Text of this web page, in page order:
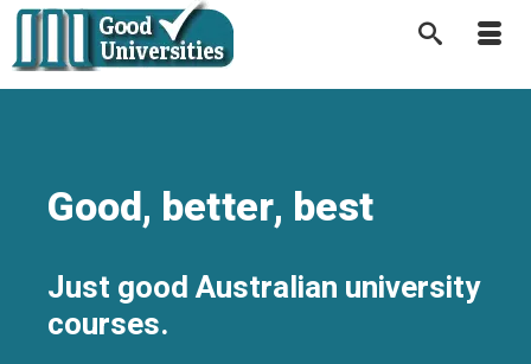
Good, better, best
Just good Australian university
courses.